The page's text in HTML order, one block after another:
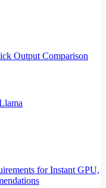
Output Comparison
for Instant GPU,